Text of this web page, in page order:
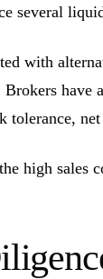
several
with
have
high sales